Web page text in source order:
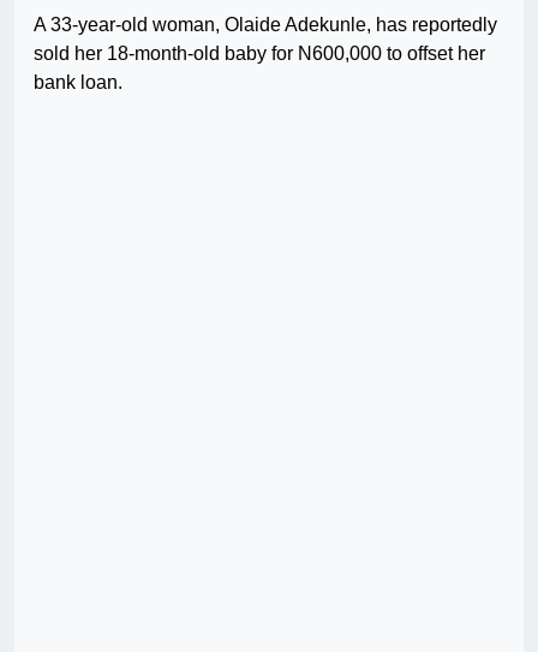
A 33-year-old woman, Olaide Adekunle, has reportedly
sold her 18-month-old baby for N600,000 to offset her
bank loan.